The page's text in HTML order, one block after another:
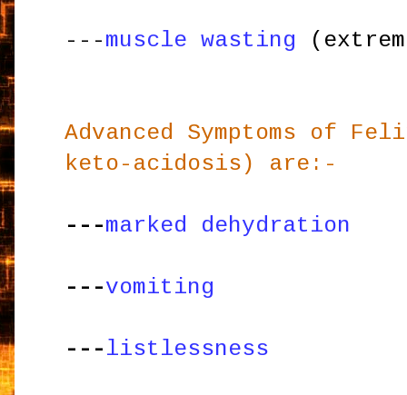
---muscle wasting
Advanced Symptoms of
keto-acidosis) are:-
---marked dehydration
---vomiting
---listlessness